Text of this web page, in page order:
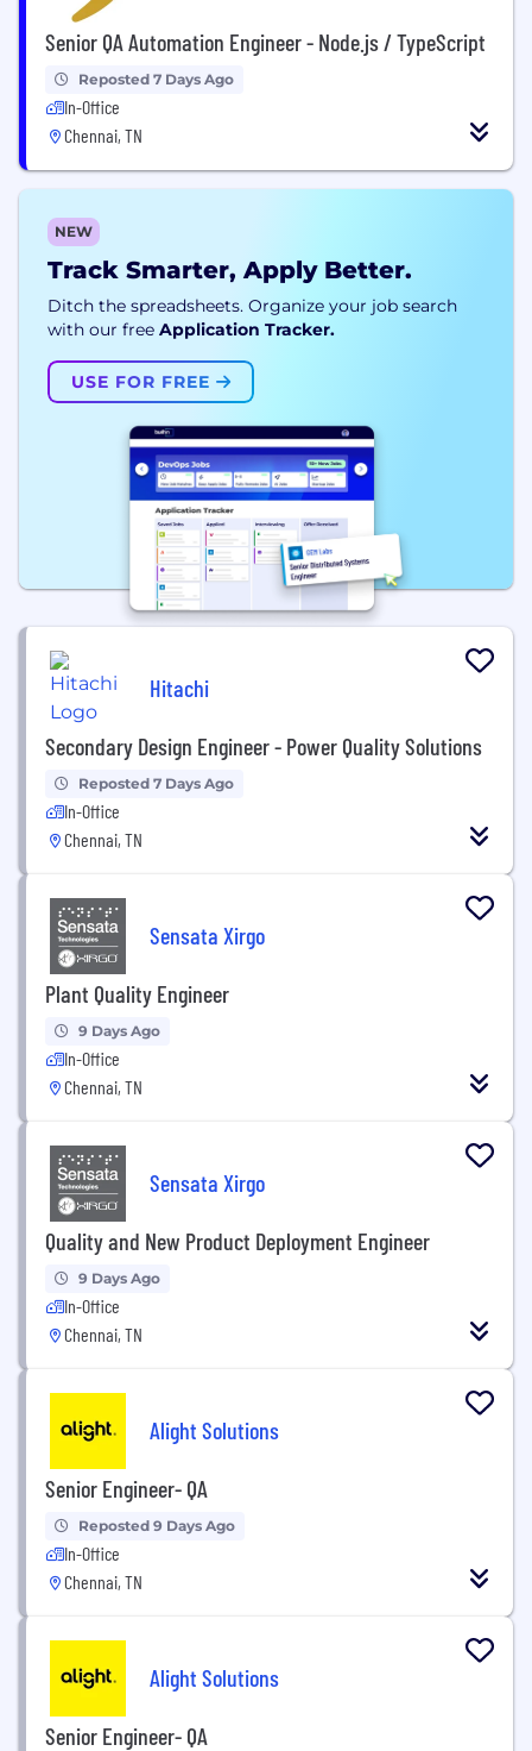
Senior QA Automation Engineer - Node.js / TypeScript
Reposted 7 Days Ago
In-Office
Chennai, TN
NEW
Track Smarter, Apply Better.
Ditch the spreadsheets. Organize your job search
with our free Application Tracker.
USE FOR FREE
Hitachi
Secondary Design Engineer - Power Quality Solutions
Reposted 7 Days Ago
In-Office
Chennai, TN
Sensata Xirgo
Plant Quality Engineer
9 Days Ago
In-Office
Chennai, TN
Sensata Xirgo
Quality and New Product Deployment Engineer
9 Days Ago
In-Office
Chennai, TN
Alight Solutions
Senior Engineer- QA
Reposted 9 Days Ago
In-Office
Chennai, TN
Alight Solutions
Senior Engineer- QA